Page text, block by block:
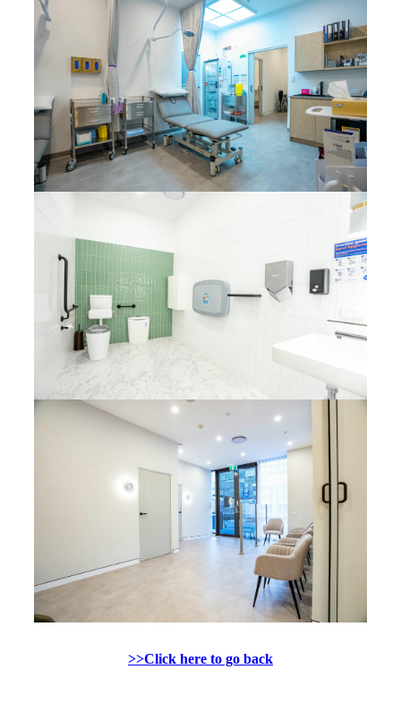
>>Click here to go back